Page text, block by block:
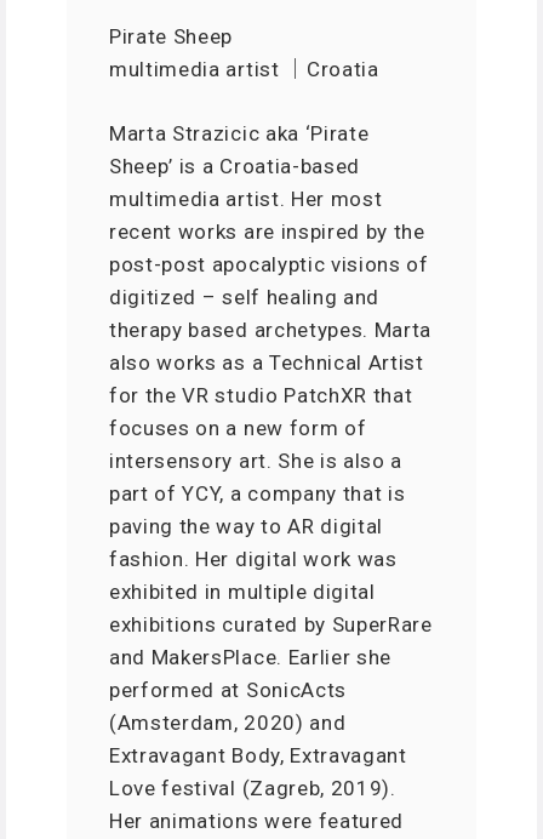
Pirate Sheep
multimedia artist ｜Croatia
Marta Strazicic aka ‘Pirate
Sheep’ is a Croatia-based
multimedia artist. Her most
recent works are inspired by the
post-post apocalyptic visions of
digitized – self healing and
therapy based archetypes. Marta
also works as a Technical Artist
for the VR studio PatchXR that
focuses on a new form of
intersensory art. She is also a
part of YCY, a company that is
paving the way to AR digital
fashion. Her digital work was
exhibited in multiple digital
exhibitions curated by SuperRare
and MakersPlace. Earlier she
performed at SonicActs
(Amsterdam, 2020) and
Extravagant Body, Extravagant
Love festival (Zagreb, 2019).
Her animations were featured